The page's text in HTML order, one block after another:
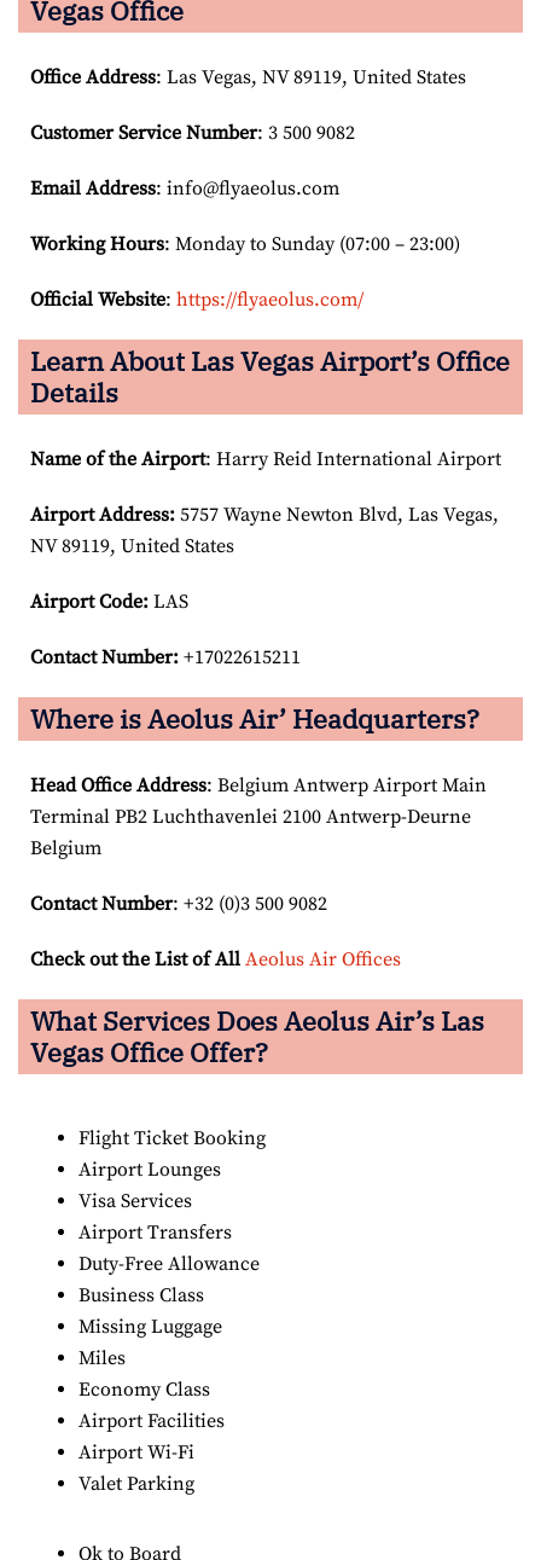
Vegas Office
Office Address: Las Vegas, NV 89119, United States
Customer Service Number: 3 500 9082
Email Address: info@flyaeolus.com
Working Hours: Monday to Sunday (07:00 – 23:00)
Official Website: https://flyaeolus.com/
Learn About Las VegasAirport’s Office
Details
Name of the Airport: Harry Reid International Airport
Airport Address: 5757 Wayne Newton Blvd, Las Vegas,
NV 89119, United States
Airport Code: LAS
Contact Number: +17022615211
Where is Aeolus Air’ Headquarters?
Head Office Address: Belgium Antwerp Airport Main
Terminal PB2 Luchthavenlei 2100 Antwerp-Deurne
Belgium
Contact Number: +32 (0)3 500 9082
Check out the List of All Aeolus Air Offices
What Services Does Aeolus Air’s Las
Vegas Office Offer?
Flight Ticket Booking
Airport Lounges
Visa Services
Airport Transfers
Duty-Free Allowance
Business Class
Missing Luggage
Miles
Economy Class
Airport Facilities
Airport Wi-Fi
Valet Parking
Ok to Board